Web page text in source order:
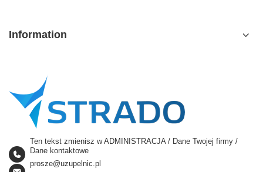
Information
Ten tekst zmienisz w ADMINISTRACJA / Dane Twojej firmy /
Dane kontaktowe
prosze@uzupelnic.pl